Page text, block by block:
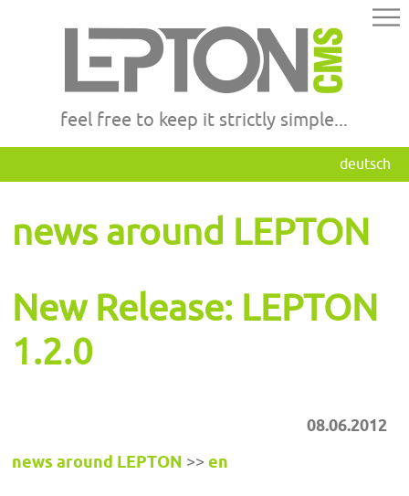
feel free to keep it strictly simple...
deutsch
news around LEPTON
New Release: LEPTON
1.2.0
08.06.2012
news around LEPTON >>en